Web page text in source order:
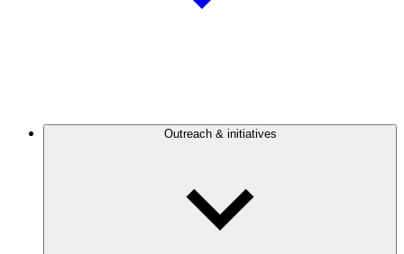
Outreach & initiatives